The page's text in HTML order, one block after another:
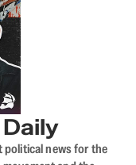
political news for the